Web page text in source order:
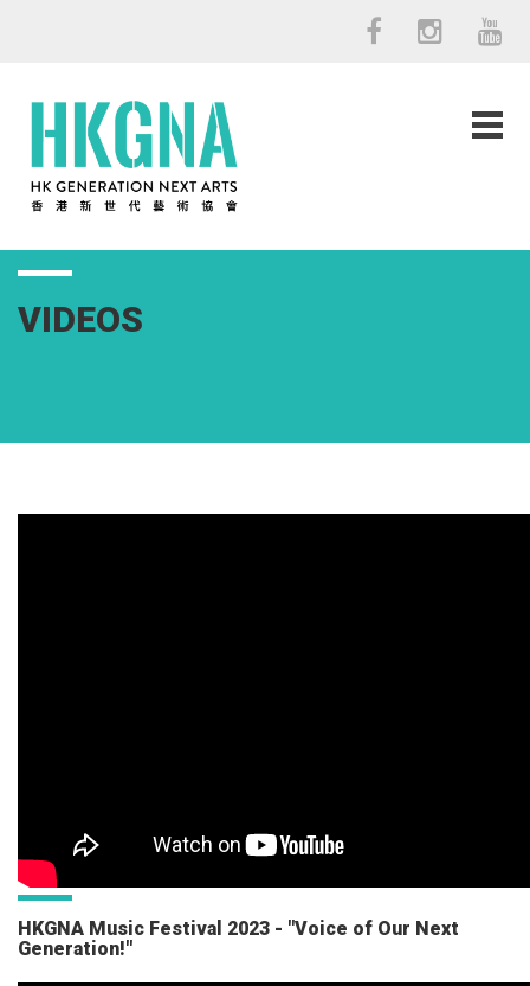
VIDEOS
HKGNA Music Festival 2023 - "Voice of Our Next
Generation!"